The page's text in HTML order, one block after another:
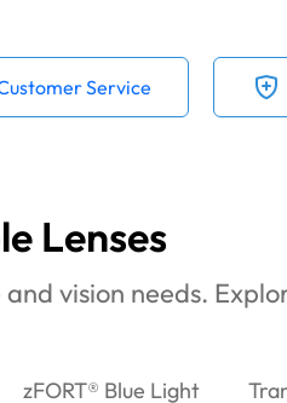
Service
Lenses
vision needs.
zFORT® Blue Light